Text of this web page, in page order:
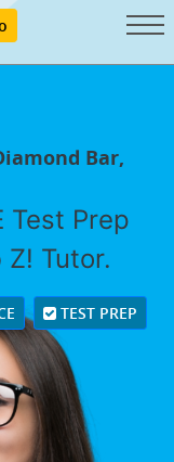
Bar,
Test Prep
Tutor.
TEST PREP